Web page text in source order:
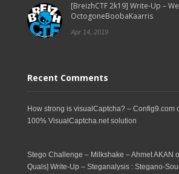
[BreizhCTF 2k19] Write-Up –
OctogoneBoobaKaarris
Apr 14, 2019
Recent Comments
How strong is visualCaptcha? – Config9.com
100% VisualCaptcha.net solution
Stego Challenge – Milkshake – Ahmet AKAN
Quals] Write-Up – Steganalysis : Stegano-